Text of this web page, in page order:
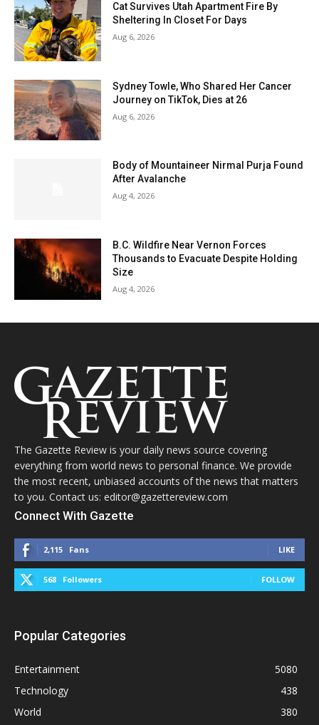
Cat Survives Utah Apartment Fire By
Sheltering In Closet For Days
Aug 6, 2026
Sydney Towle, Who Shared Her Cancer
Journey on TikTok, Dies at 26
Aug 6, 2026
Body of Mountaineer Nirmal Purja Found
After Avalanche
Aug 4, 2026
B.C. Wildfire Near Vernon Forces
Thousands to Evacuate Despite Holding
Size
Aug 4, 2026
The Gazette Review is your daily news source covering
everything from world news to personal finance. We provide
the most recent, unbiased accounts of the news that matters
to you. Contact us: editor@gazettereview.com
Connect With Gazette
2,115 Fans LIKE
568 Followers FOLLOW
Popular Categories
Entertainment
5080
Technology
438
World
380